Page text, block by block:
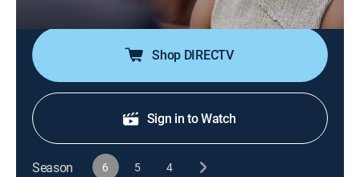
Shop DIRECTV
Sign in to Watch
Season 6 5 4